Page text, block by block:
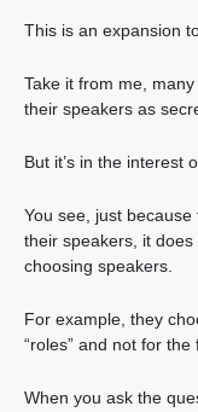
This is an expansion
Take it from me,
their speakers as
But it’s in the interest
You see, just
their speakers, it
choosing speakers.
For example, they
“roles” and not for
When you ask the